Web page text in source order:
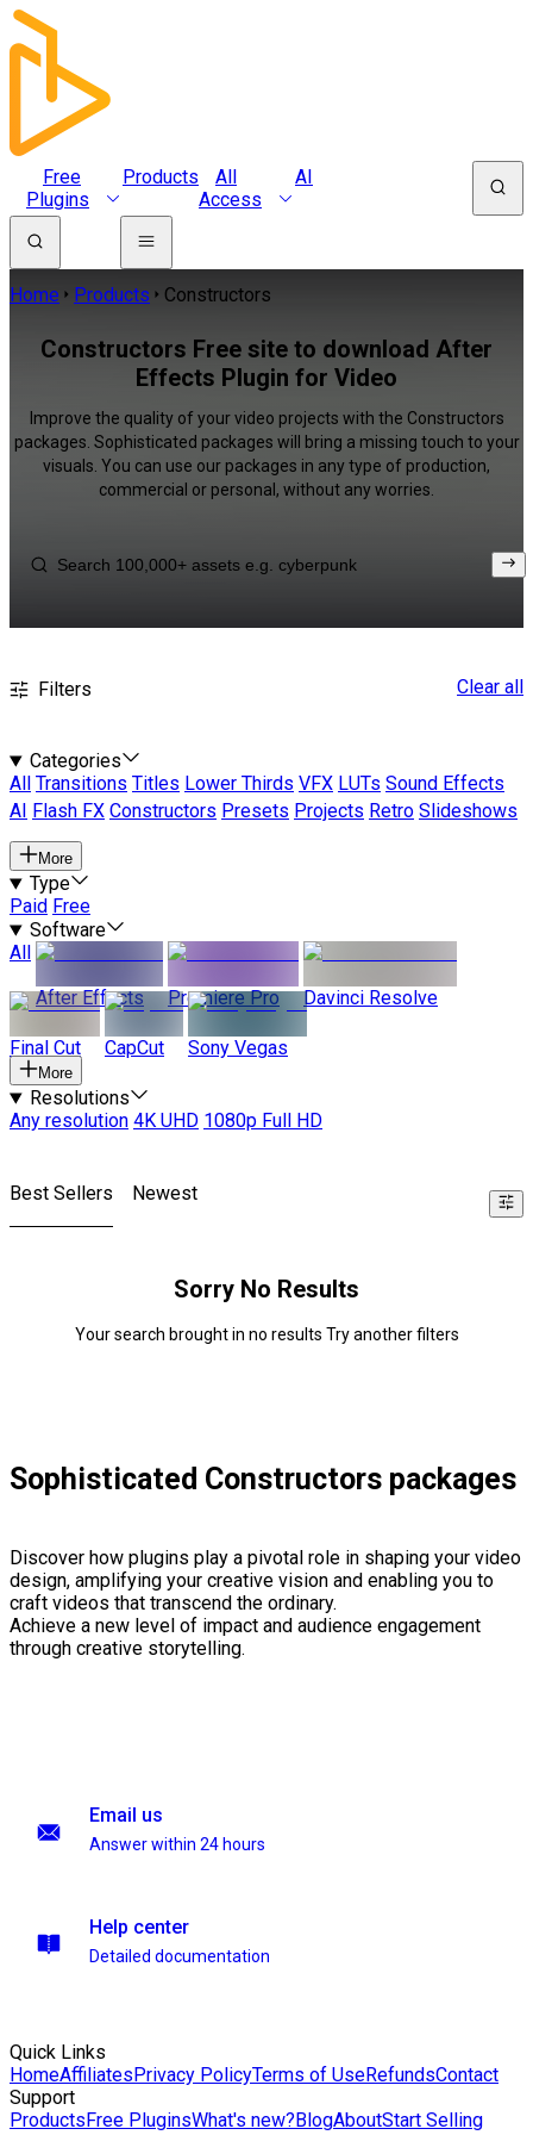
Free
Plugins
Products
All
Access
AI
Home Products Constructors
Constructors Free site to download After
Effects Plugin for Video
Improve the quality of your video projects with the Constructors
packages. Sophisticated packages will bring a missing touch to your
visuals. You can use our packages in any type of production,
commercial or personal, without any worries.
Filters Clear all
Categories
All
Transitions Titles Lower Thirds VFX LUTs Sound Effects
AI
Flash FX Constructors Presets Projects Retro Slideshows
More
Type
Paid Free
Software
All
After Effects
Premiere Pro Davinci Resolve
Final Cut CapCut Sony Vegas
More
Resolutions
Any resolution 4K UHD 1080p Full HD
Best Sellers Newest
Sorry No Results
Your search brought in no results Try another filters
Sophisticated Constructors packages
Discover how plugins play a pivotal role in shaping your video
design, amplifying your creative vision and enabling you to
craft videos that transcend the ordinary.
Achieve a new level of impact and audience engagement
through creative storytelling.
Email us
Answer within 24 hours
Help center
Detailed documentation
Quick Links
HomeAffiliatesPrivacy PolicyTerms of UseRefundsContact
Support
ProductsFree PluginsWhat's new?BlogAboutStart Selling